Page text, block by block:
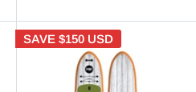
SAVE $150 USD